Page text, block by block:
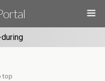
top